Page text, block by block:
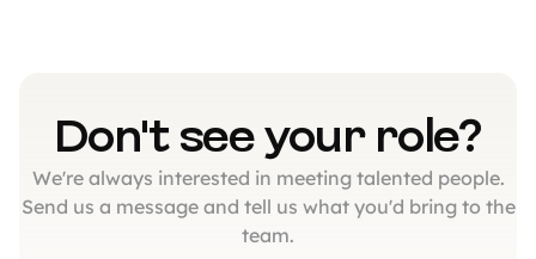
Don't see your role?
We're always interested in meeting talented people.
Send us a message and tell us what you'd bring to the
team.